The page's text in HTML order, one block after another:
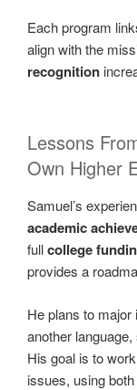
Each program
align with the
recognition
Lessons
Own Higher
Samuel’s
academic
fullcollege
provides a
He plans to major
another
His goal is to
issues, using